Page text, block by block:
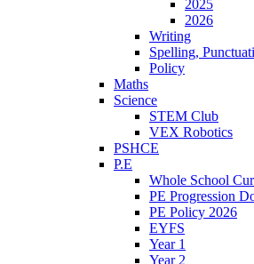
2025
2026
Writing
Spelling,
Policy
Maths
Science
STEM Club
VEX Robotics
PSHCE
P.E
Whole School
PE Progression
PE Policy 2026
EYFS
Year 1
Year 2